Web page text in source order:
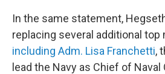
In the same statement,
replacing several additional top
including Adm. Lisa Franchetti,
lead the Navy as Chief of Naval